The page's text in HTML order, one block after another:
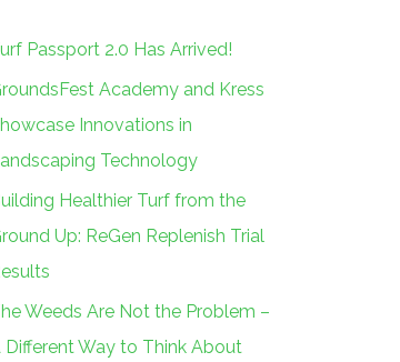
Passport 2.0 Has Arrived!
Academy and Kress
Innovations in
Technology
Healthier Turf from the
Up: ReGen Replenish Trial
Weeds Are Not the Problem –
Different Way to Think About